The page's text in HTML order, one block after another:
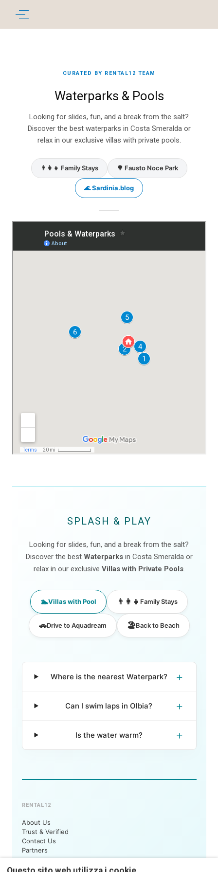
CURATED BY RENTAL12 TEAM
Waterparks & Pools
Looking for slides, fun, and a break from the salt?
Discover the best waterparks in Costa Smeralda or
relax in our exclusive villas with private pools.
👨‍👩‍👧 Family Stays 🌳 Fausto Noce Park
🌊 Sardinia.blog
SPLASH & PLAY
Looking for slides, fun, and a break from the salt?
Discover the best Waterparksin Costa Smeralda or
relax in our exclusive Villas with Private Pools.
🏊Villas with Pool 👨‍👩‍👧 Family Stays
🚗Drive to Aquadream 🏖️Back to Beach
Where is the nearest Waterpark? +
Can I swim laps in Olbia? +
Is the water warm? +
RENTAL12
About Us
Trust & Verified
Contact Us
Partners